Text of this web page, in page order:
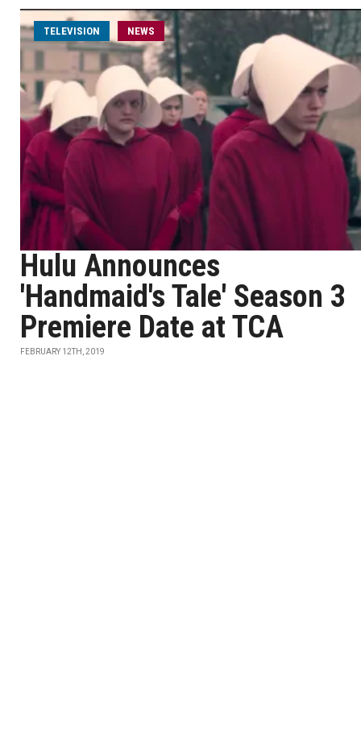
TELEVISION NEWS
Hulu Announces
'Handmaid's Tale' Season 3
Premiere Date at TCA
FEBRUARY 12TH, 2019